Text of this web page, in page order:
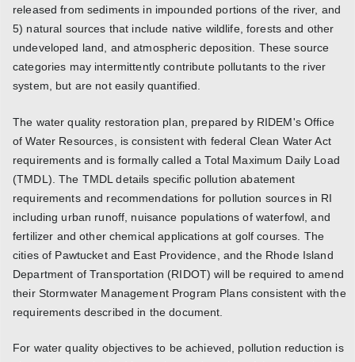
released from sediments in impounded portions of the river, and
5) natural sources that include native wildlife, forests and other
undeveloped land, and atmospheric deposition. These source
categories may intermittently contribute pollutants to the river
system, but are not easily quantified.
The water quality restoration plan, prepared by RIDEM's Office
of Water Resources, is consistent with federal Clean Water Act
requirements and is formally called a Total Maximum Daily Load
(TMDL). The TMDL details specific pollution abatement
requirements and recommendations for pollution sources in RI
including urban runoff, nuisance populations of waterfowl, and
fertilizer and other chemical applications at golf courses. The
cities of Pawtucket and East Providence, and the Rhode Island
Department of Transportation (RIDOT) will be required to amend
their Stormwater Management Program Plans consistent with the
requirements described in the document.
For water quality objectives to be achieved, pollution reduction is